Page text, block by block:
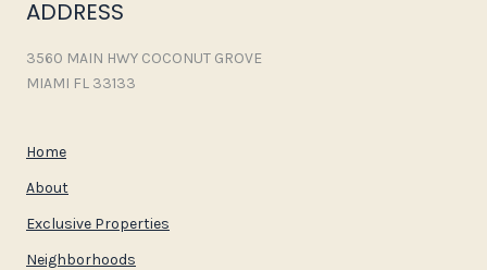
ADDRESS
3560 MAIN HWY COCONUT GROVE
MIAMI FL 33133
Home
About
Exclusive Properties
Neighborhoods